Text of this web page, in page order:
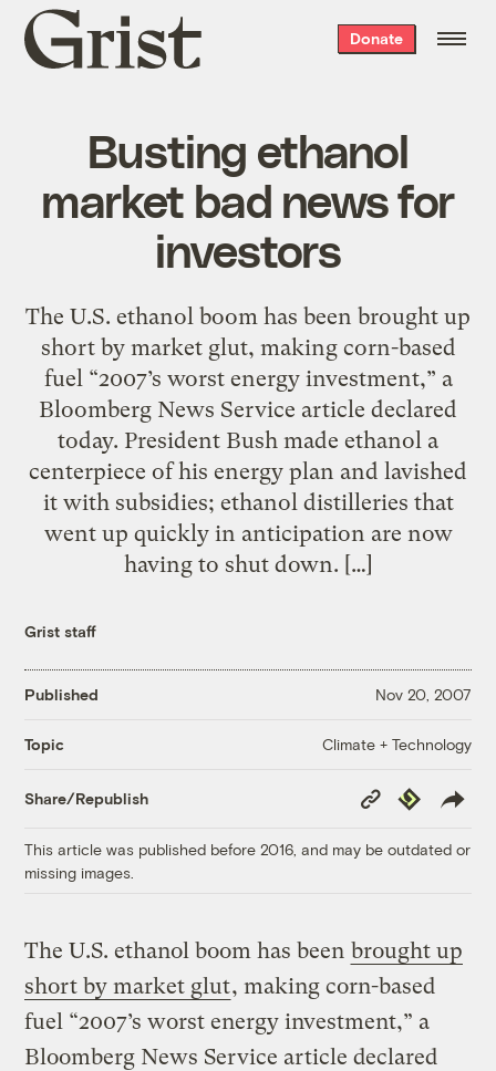
Grist
home
Donate
Busting ethanol
market bad news for
investors
The U.S. ethanol boom has been brought up
short by market glut, making corn-based
fuel “2007’s worst energy investment,” a
Bloomberg News Service article declared
today. President Bush made ethanol a
centerpiece of his energy plan and lavished
it with subsidies; ethanol distilleries that
went up quickly in anticipation are now
having to shut down. […]
Grist staff
Published Nov 20, 2007
Topic Climate + Technology
Share/Republish
Copy
Link
Republish
This article was published before 2016, and may be outdated or
missing images.
The U.S. ethanol boom has been brought up
short by market glut, making corn-based
fuel “2007’s worst energy investment,” a
Bloomberg News Service article declared